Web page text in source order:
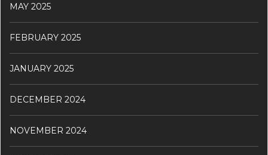
MAY 2025
FEBRUARY 2025
JANUARY 2025
DECEMBER 2024
NOVEMBER 2024